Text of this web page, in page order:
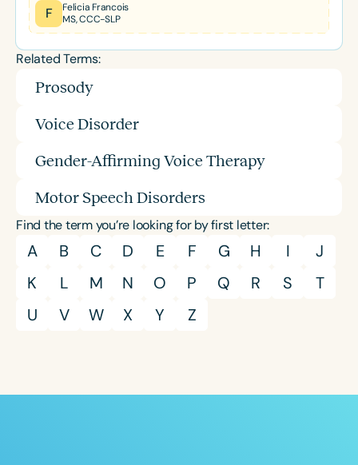
F
Felicia Francois
MS, CCC-SLP
Related Terms:
Prosody
Voice Disorder
Gender-Affirming Voice Therapy
Motor Speech Disorders
Find the term you’re looking for by first letter:
A B C D E F G H I
J
K
L M N O P Q R S
T
U
V W X Y Z